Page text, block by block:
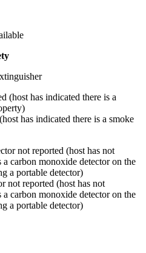
has indicated there is a smoke
not reported (host has not
carbon monoxide detector on the
a portable detector)